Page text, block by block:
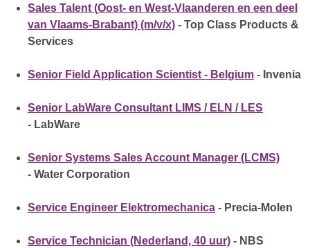
Sales Talent (Oost- en West-Vlaanderen en een deel
van Vlaams-Brabant) (m/v/x) - Top Class Products &
Services
Senior Field Application Scientist - Belgium - Invenia
Senior LabWare Consultant LIMS / ELN / LES
- LabWare
Senior Systems Sales Account Manager (LCMS)
- Water Corporation
Service Engineer Elektromechanica - Precia-Molen
Service Technician (Nederland, 40 uur) - NBS